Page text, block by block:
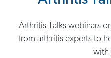
Arthritis Talks webinars
from arthritis experts to
with